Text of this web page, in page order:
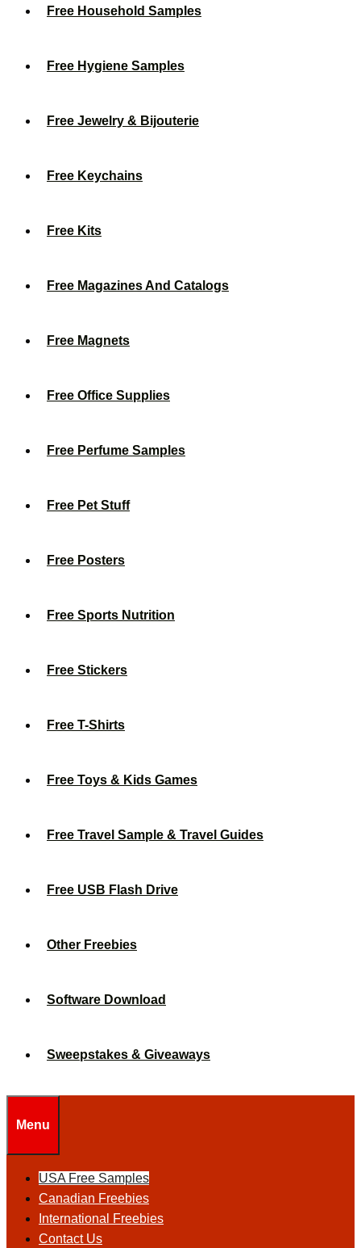
Free Household Samples
Free Hygiene Samples
Free Jewelry & Bijouterie
Free Keychains
Free Kits
Free Magazines And Catalogs
Free Magnets
Free Office Supplies
Free Perfume Samples
Free Pet Stuff
Free Posters
Free Sports Nutrition
Free Stickers
Free T-Shirts
Free Toys & Kids Games
Free Travel Sample & Travel Guides
Free USB Flash Drive
Other Freebies
Software Download
Sweepstakes & Giveaways
Menu
USA Free Samples
Canadian Freebies
International Freebies
Contact Us